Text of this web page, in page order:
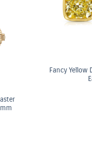
Yellow Diamond Bezel Stud